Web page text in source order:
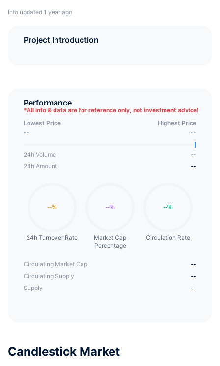
Info updated 1 year ago
Project Introduction
Performance
*All info & data are for reference only, not investment advice!
Lowest Price
Highest Price
--
--
24h Volume
--
24h Amount
--
24h Turnover Rate
Market Cap
Percentage
Circulation Rate
Circulating Market Cap
--
Circulating Supply
--
Supply
--
Candlestick Market